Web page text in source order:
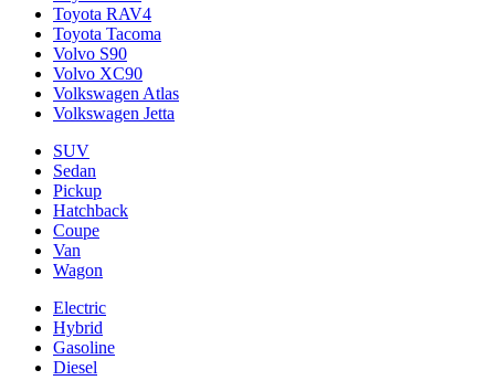
Toyota RAV4
Toyota Tacoma
Volvo S90
Volvo XC90
Volkswagen Atlas
Volkswagen Jetta
SUV
Sedan
Pickup
Hatchback
Coupe
Van
Wagon
Electric
Hybrid
Gasoline
Diesel